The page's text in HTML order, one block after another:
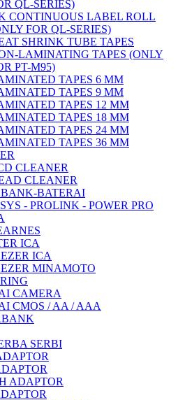
QL-SERIES)
CONTINUOUS LABEL ROLL
FOR QL-SERIES)
SHRINK TUBE TAPES
LAMINATING TAPES (ONLY
PT-M95)
TAPES 6 MM
TAPES 9 MM
TAPES 12 MM
TAPES 18 MM
TAPES 24 MM
TAPES 36 MM
CLEANER
CLEANER
BANK-BATERAI
- PROLINK - POWER PRO
ICA
ICA
MINAMOTO
CAMERA
CMOS / AA / AAA
SERBI
ADAPTOR